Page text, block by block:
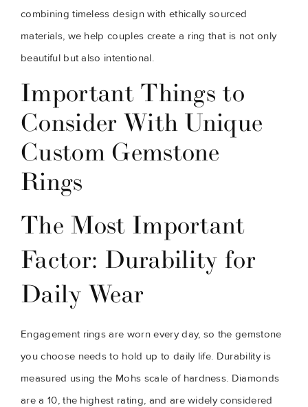
combining timeless design with ethically sourced
materials, we help couples create a ring that is not only
beautiful but also intentional.
Important Things to
Consider With Unique
Custom Gemstone
Rings
The Most Important
Factor: Durability for
Daily Wear
Engagement rings are worn every day, so the gemstone
you choose needs to hold up to daily life. Durability is
measured using the Mohs scale of hardness. Diamonds
are a 10, the highest rating, and are widely considered